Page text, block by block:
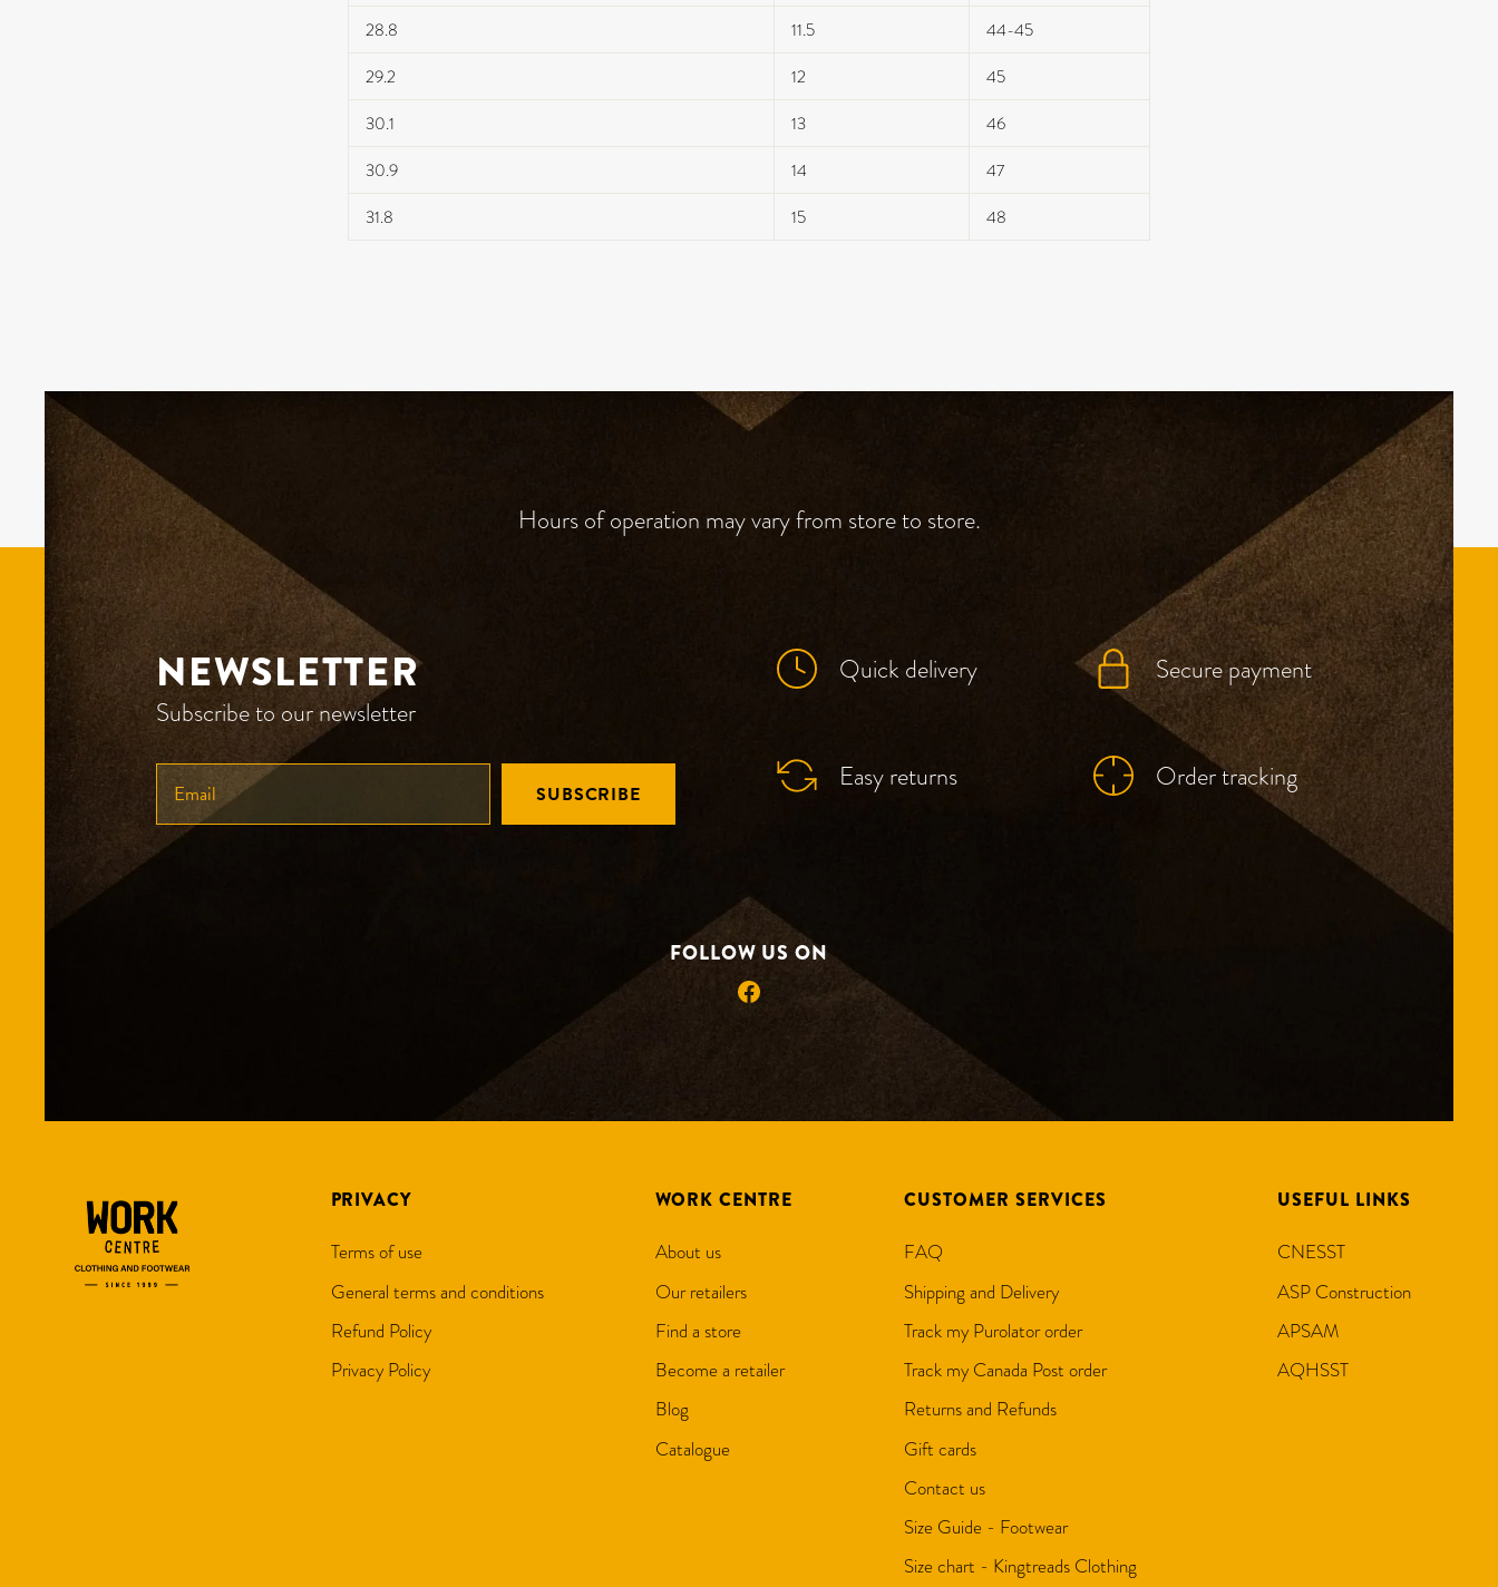
28.8
11.5
44-45
29.2
12
45
30.1
13
46
30.9
14
47
31.8
15 48
Hours of operation may vary from store to store.
NEWSLETTER
Subscribe to our newsletter
ENTER
YOUR
EMAIL
SUBSCRIBE
Quick delivery Secure payment
Easy returns Order tracking
FOLLOW US ON
Facebook
PRIVACY
Terms of use
General terms and conditions
Refund Policy
Privacy Policy
WORK CENTRE
About us
Our retailers
Find a store
Become a retailer
Blog
Catalogue
CUSTOMER SERVICES
FAQ
Shipping and Delivery
Track my Purolator order
Track my Canada Post order
Returns and Refunds
Gift cards
Contact us
Size Guide - Footwear
Size chart - Kingtreads Clothing
USEFUL LINKS
CNESST
ASP Construction
APSAM
AQHSST